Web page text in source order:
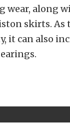
wear, along
skirts. As
it can also